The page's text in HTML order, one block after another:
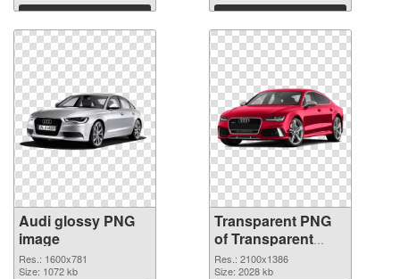
Download Download
Audi glossy PNG
image
Res.: 1600x781
Size: 1072 kb
Transparent PNG
of Transparent
PNG Audi
Res.: 2100x1386
Size: 2028 kb